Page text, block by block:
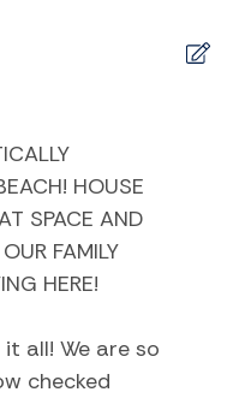
HOUSE
SPACE AND
FAMILY
HERE!
all! We are so
checked